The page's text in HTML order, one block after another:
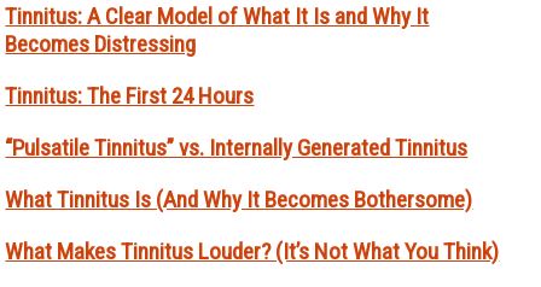
Tinnitus: A Clear Model of What It Is and Why It
Becomes Distressing
Tinnitus: The First 24 Hours
“Pulsatile Tinnitus” vs. Internally Generated Tinnitus
What Tinnitus Is (And Why It Becomes Bothersome)
What Makes Tinnitus Louder? (It’s Not What You Think)